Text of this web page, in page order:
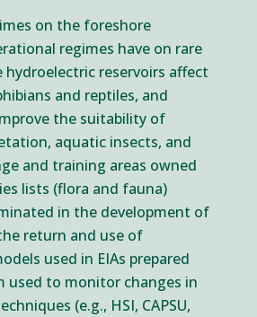
on the foreshore
regimes have on rare
reservoirs affect
and reptiles, and
the suitability of
aquatic insects, and
and training areas owned
lists (flora and fauna)
in the development of
return and use of
used in EIAs prepared
used to monitor changes in
(e.g., HSI, CAPSU,